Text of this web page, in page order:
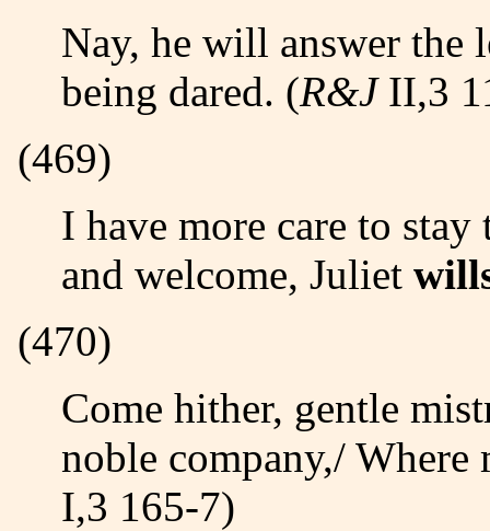
Nay, he will answer
being dared. (R&JII,3
(469)
I have more care to stay than will to go./ Come, death,
and welcome, Juliet
(470)
Come hither, gentle mistress:/ Do you perceive in all this
noble company,/
I,3 165-7)